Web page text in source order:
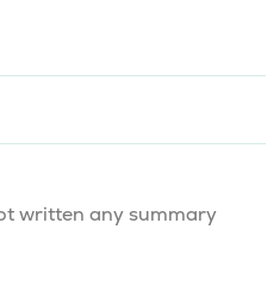
written any summary